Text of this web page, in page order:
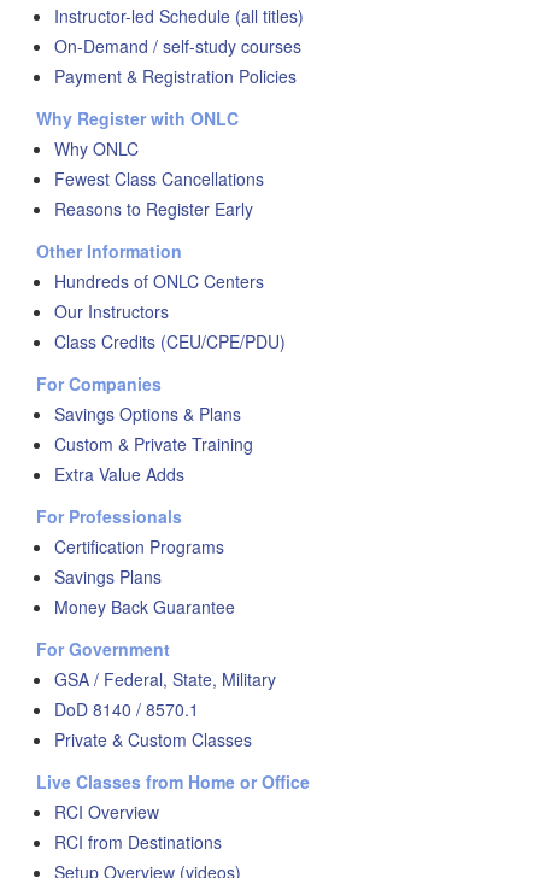
Instructor-led Schedule (all titles)
On-Demand / self-study courses
Payment & Registration Policies
Why Register with ONLC
Why ONLC
Fewest Class Cancellations
Reasons to Register Early
Other Information
Hundreds of ONLC Centers
Our Instructors
Class Credits (CEU/CPE/PDU)
For Companies
Savings Options & Plans
Custom & Private Training
Extra Value Adds
For Professionals
Certification Programs
Savings Plans
Money Back Guarantee
For Government
GSA / Federal, State, Military
DoD 8140 / 8570.1
Private & Custom Classes
Live Classes from Home or Office
RCI Overview
RCI from Destinations
Setup Overview (videos)